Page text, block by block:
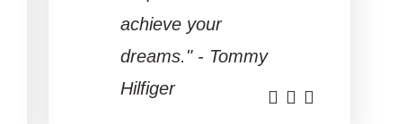
achieve your
dreams." - Tommy
Hilfiger